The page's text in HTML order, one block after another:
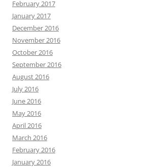
February 2017
January 2017
December 2016
November 2016
October 2016
September 2016
August 2016
July 2016
June 2016
May 2016
April 2016
March 2016
February 2016
January 2016